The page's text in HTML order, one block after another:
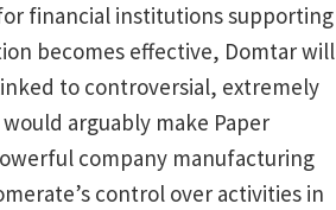
financial institutions supporting
becomes effective, Domtar will
to controversial, extremely
arguably make Paper
company manufacturing
control over activities in